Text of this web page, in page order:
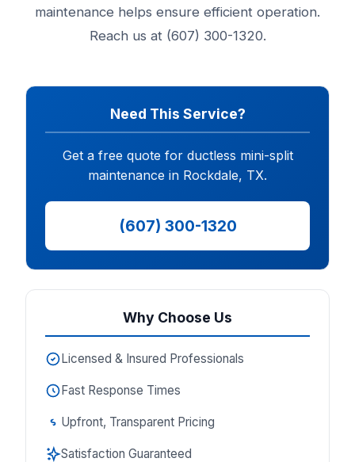
maintenance helps ensure efficient operation.
Reach us at (607) 300-1320.
Need This Service?
Get a free quote for ductless mini-split
maintenance in Rockdale, TX.
(607) 300-1320
Why Choose Us
Licensed & Insured Professionals
Fast Response Times
Upfront, Transparent Pricing
Satisfaction Guaranteed